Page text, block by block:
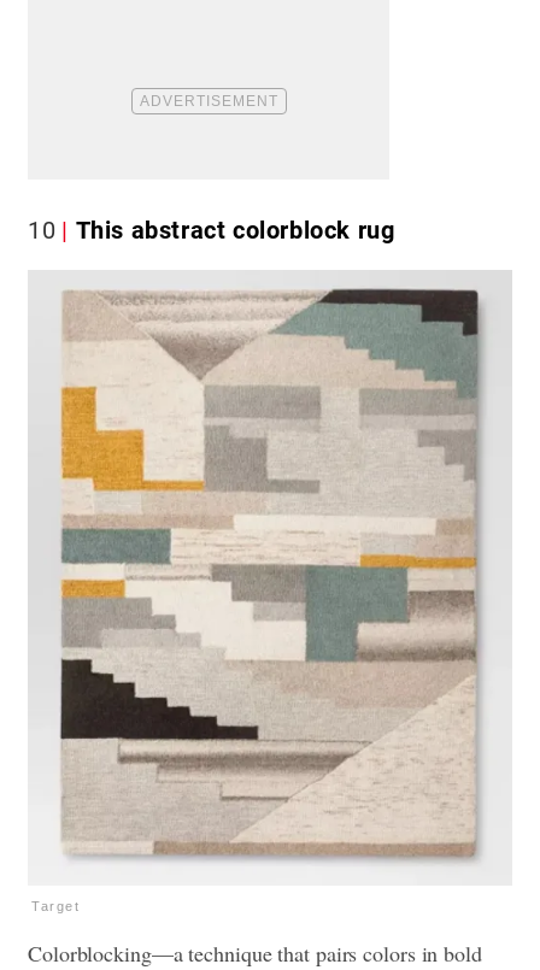
10 This abstract colorblock rug
Target
Colorblocking—a technique that pairs colors in bold